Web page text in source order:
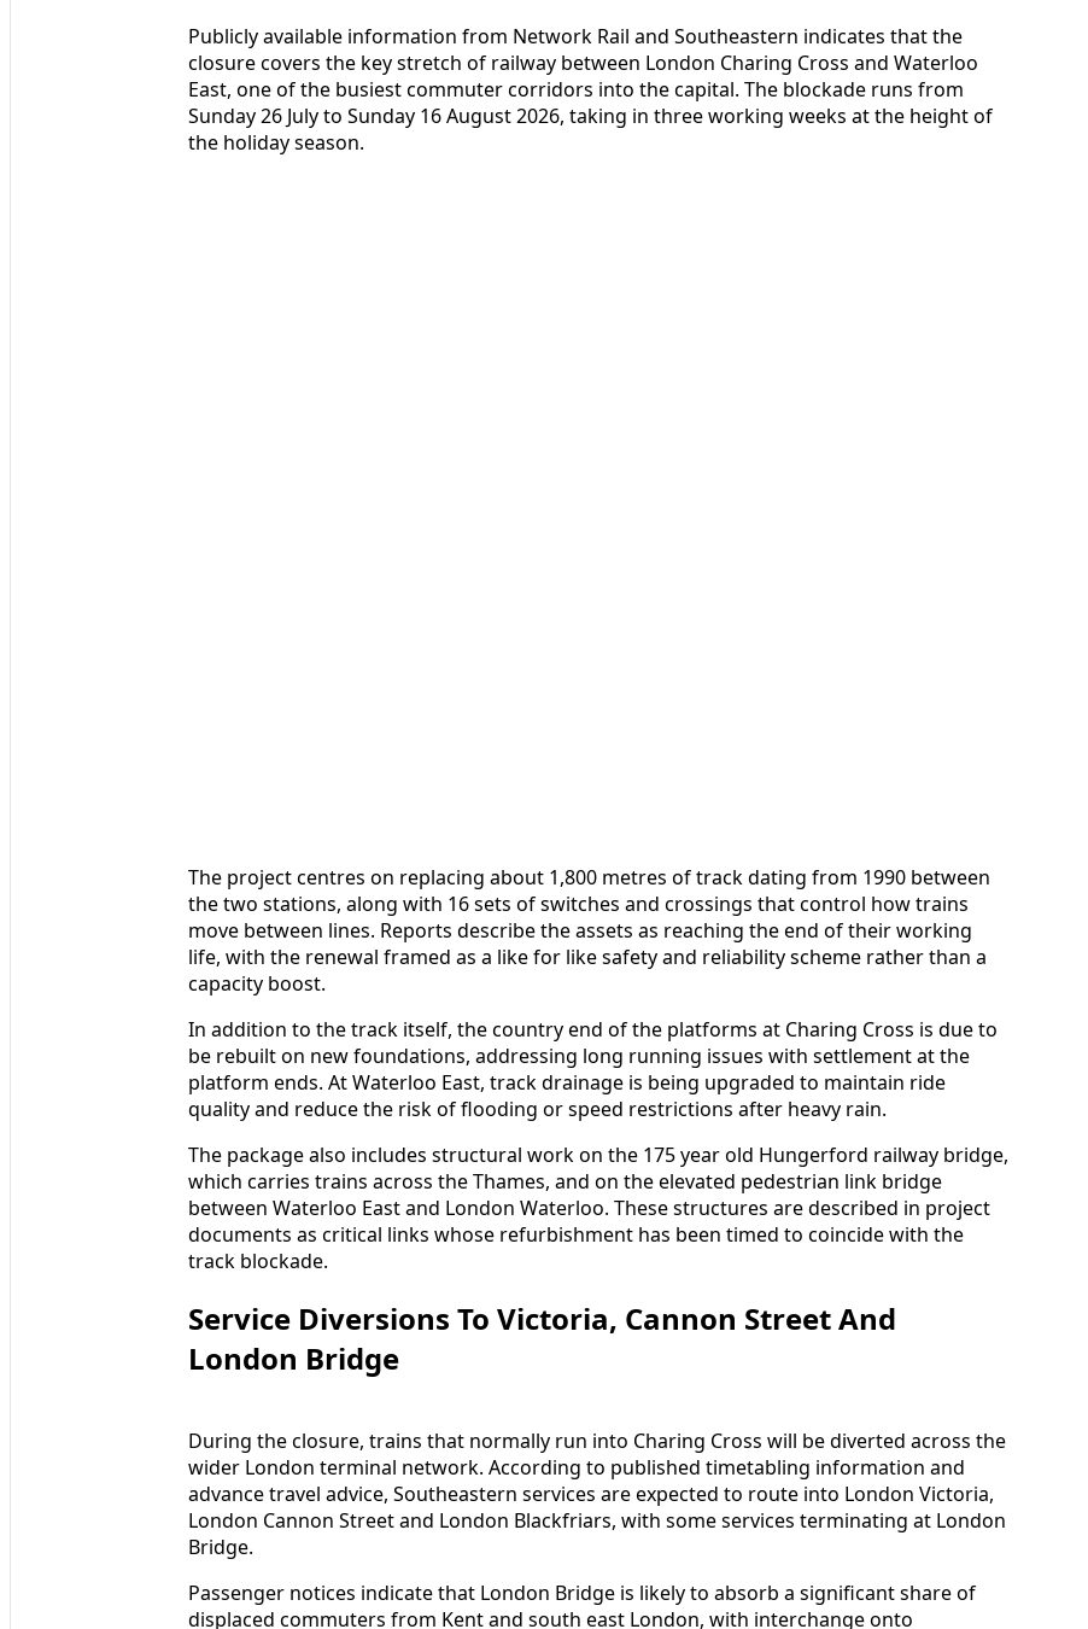
Publicly available information from Network Rail and Southeastern indicates that the
closure covers the key stretch of railway between London Charing Cross and Waterloo
East, one of the busiest commuter corridors into the capital. The blockade runs from
Sunday 26 July to Sunday 16 August 2026, taking in three working weeks at the height of
the holiday season.
The project centres on replacing about 1,800 metres of track dating from 1990 between
the two stations, along with 16 sets of switches and crossings that control how trains
move between lines. Reports describe the assets as reaching the end of their working
life, with the renewal framed as a like for like safety and reliability scheme rather than a
capacity boost.
In addition to the track itself, the country end of the platforms at Charing Cross is due to
be rebuilt on new foundations, addressing long running issues with settlement at the
platform ends. At Waterloo East, track drainage is being upgraded to maintain ride
quality and reduce the risk of flooding or speed restrictions after heavy rain.
The package also includes structural work on the 175 year old Hungerford railway bridge,
which carries trains across the Thames, and on the elevated pedestrian link bridge
between Waterloo East and London Waterloo. These structures are described in project
documents as critical links whose refurbishment has been timed to coincide with the
track blockade.
Service Diversions To Victoria, Cannon Street And
London Bridge
During the closure, trains that normally run into Charing Cross will be diverted across the
wider London terminal network. According to published timetabling information and
advance travel advice, Southeastern services are expected to route into London Victoria,
London Cannon Street and London Blackfriars, with some services terminating at London
Bridge.
Passenger notices indicate that London Bridge is likely to absorb a significant share of
displaced commuters from Kent and south east London, with interchange onto